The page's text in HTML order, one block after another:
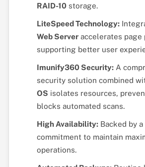
RAID-10storage.
LiteSpeed Technology:
Web Serveraccelerates page
supporting better user
Imunify360 Security:A
security solution combined
OS isolates resources,
blocks automated scans.
High Availability:Backed by
commitment to maintain
operations.